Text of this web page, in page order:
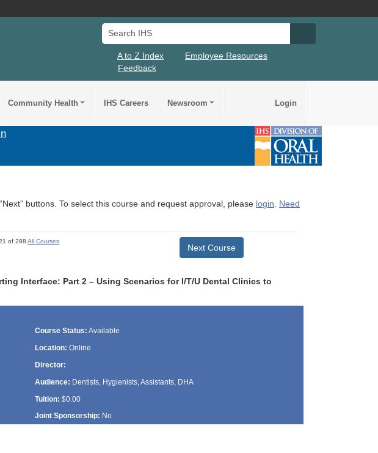
Search IHS
A to Z Index
Employee Resources
Feedback
Community Health IHS Careers Newsroom Login
buttons. To select this course and request approval, please login. Need
of 288All Courses
Next Course
Interface: Part 2 – Using Scenarios for I/T/U Dental Clinics to
Course Status: Available
Location: Online
Director:
Audience: Dentists, Hygienists, Assistants, DHA
Tuition: $0.00
Joint Sponsorship: No